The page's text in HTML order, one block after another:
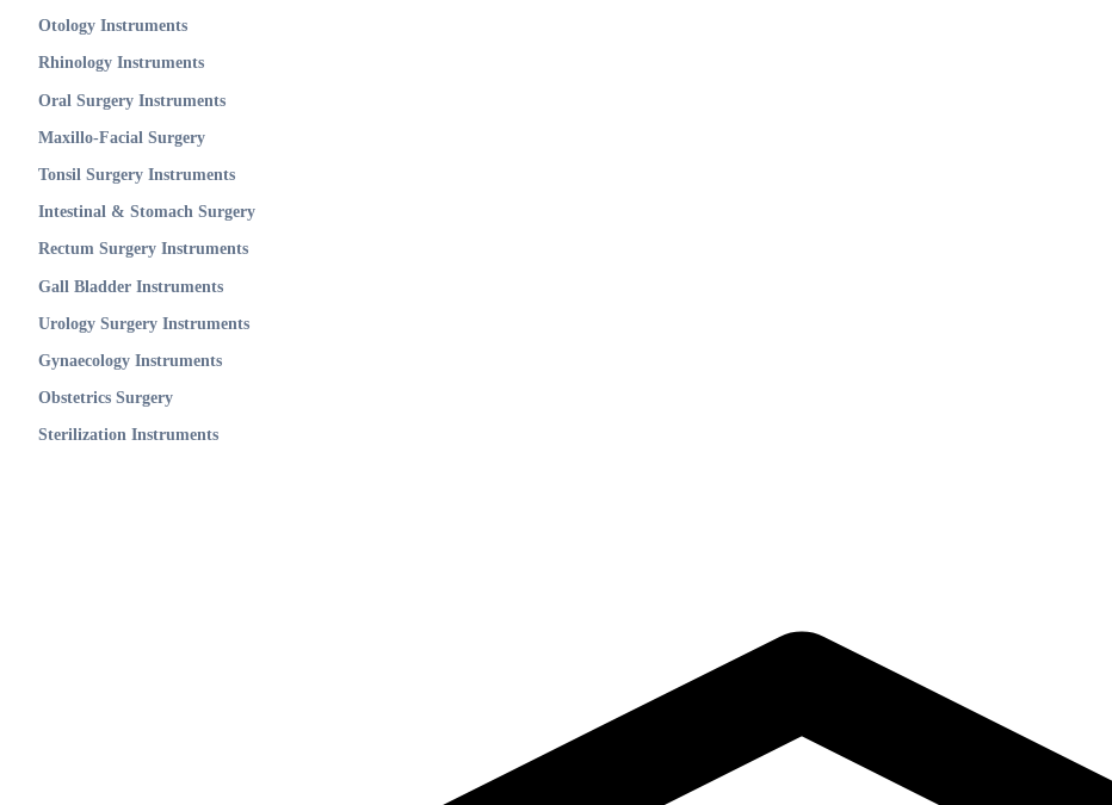
Otology Instruments
Rhinology Instruments
Oral Surgery Instruments
Maxillo-Facial Surgery
Tonsil Surgery Instruments
Intestinal & Stomach Surgery
Rectum Surgery Instruments
Gall Bladder Instruments
Urology Surgery Instruments
Gynaecology Instruments
Obstetrics Surgery
Sterilization Instruments